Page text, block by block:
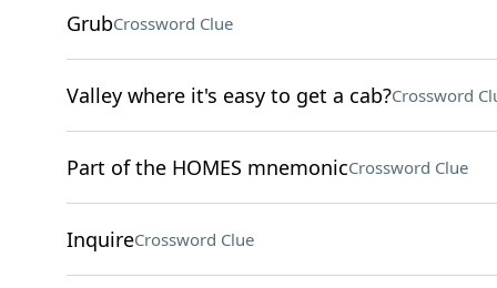
GrubCrossword Clue
Valley where it's easy to get a cab?Crossword
Part of the HOMES mnemonicCrossword Clue
InquireCrossword Clue